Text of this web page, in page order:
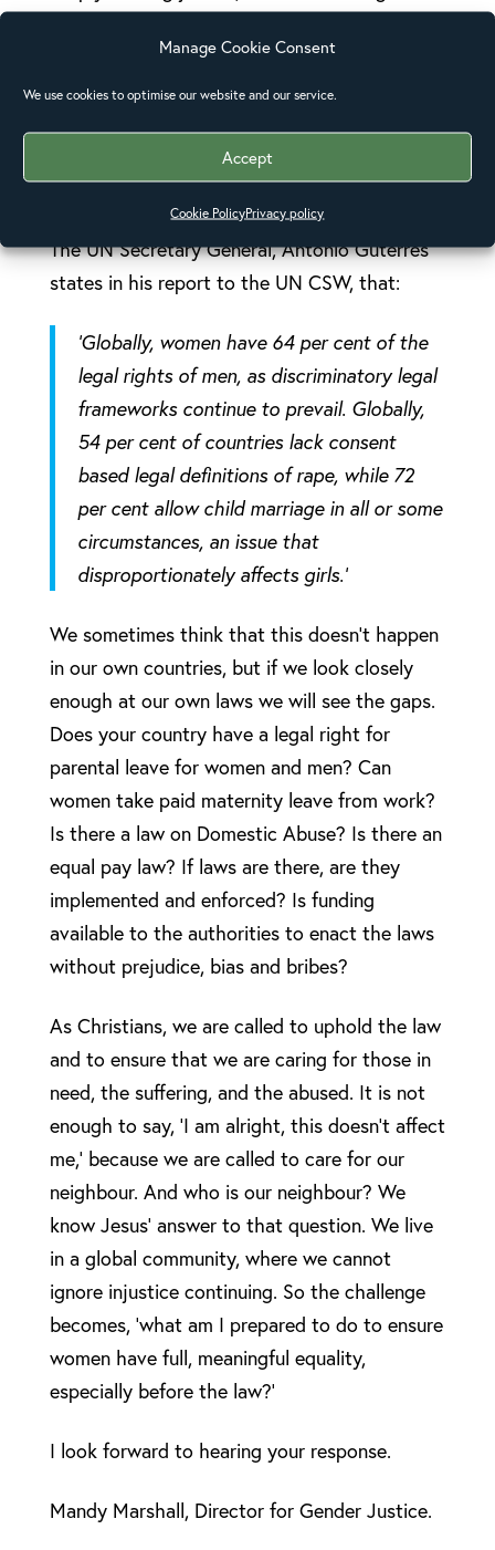
Manage Cookie Consent
We use cookies to optimise our website and our service.
Accept
Cookie PolicyPrivacy policy
than not, men, to get away with abuse, harm,
harassment, and sometimes murder. The UN
that women faced greater barriers to justice
than men in 70% of the countries.[1]
The UN Secretary General, Antonio Guterres
states in his report to the UN CSW, that:
‘Globally, women have 64 per cent of the
legal rights of men, as discriminatory legal
frameworks continue to prevail. Globally,
54 per cent of countries lack consent
based legal definitions of rape, while 72
per cent allow child marriage in all or some
circumstances, an issue that
disproportionately affects girls.’
We sometimes think that this doesn’t happen
in our own countries, but if we look closely
enough at our own laws we will see the gaps.
Does your country have a legal right for
parental leave for women and men? Can
women take paid maternity leave from work?
Is there a law on Domestic Abuse? Is there an
equal pay law? If laws are there, are they
implemented and enforced? Is funding
available to the authorities to enact the laws
without prejudice, bias and bribes?
As Christians, we are called to uphold the law
and to ensure that we are caring for those in
need, the suffering, and the abused. It is not
enough to say, ‘I am alright, this doesn’t affect
me,’ because we are called to care for our
neighbour. And who is our neighbour? We
know Jesus’ answer to that question. We live
in a global community, where we cannot
ignore injustice continuing. So the challenge
becomes, ‘what am I prepared to do to ensure
women have full, meaningful equality,
especially before the law?’
I look forward to hearing your response.
Mandy Marshall, Director for Gender Justice.